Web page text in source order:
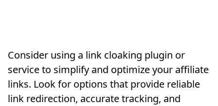
Consider using a link cloaking plugin or
service to simplify and optimize your affiliate
links. Look for options that provide reliable
link redirection, accurate tracking, and